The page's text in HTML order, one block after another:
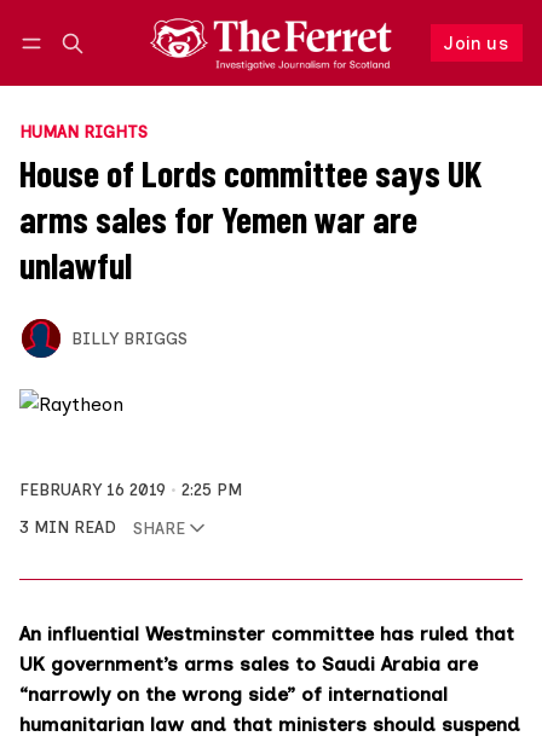
Join us
Follow
HUMAN RIGHTS
House of Lords committee says UK
arms sales for Yemen war are
unlawful
BILLY BRIGGS
FEBRUARY 16 2019
2:25 PM
3 MIN READ
SHARE
An influential Westminster committee has ruled that
UK government’s arms sales to Saudi Arabia are
“narrowly on the wrong side” of international
humanitarian law and that ministers should suspend